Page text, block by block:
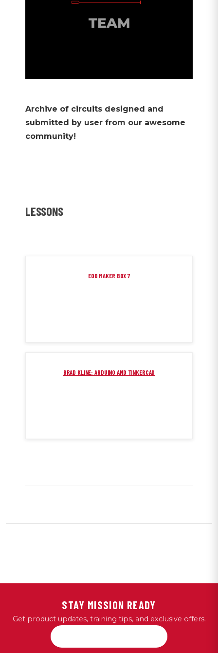
Archive of circuits designed and
submitted by user from our awesome
community!
LESSONS
EOD MAKER BOX 7
BRAD KLINE: ARDUINO AND TINKERCAD
STAY MISSION READY
Get product updates, training tips, and exclusive offers.